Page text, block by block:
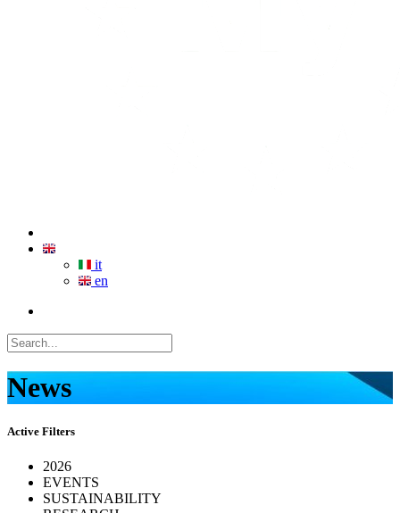
it
en
News
Active Filters
2026
EVENTS
SUSTAINABILITY